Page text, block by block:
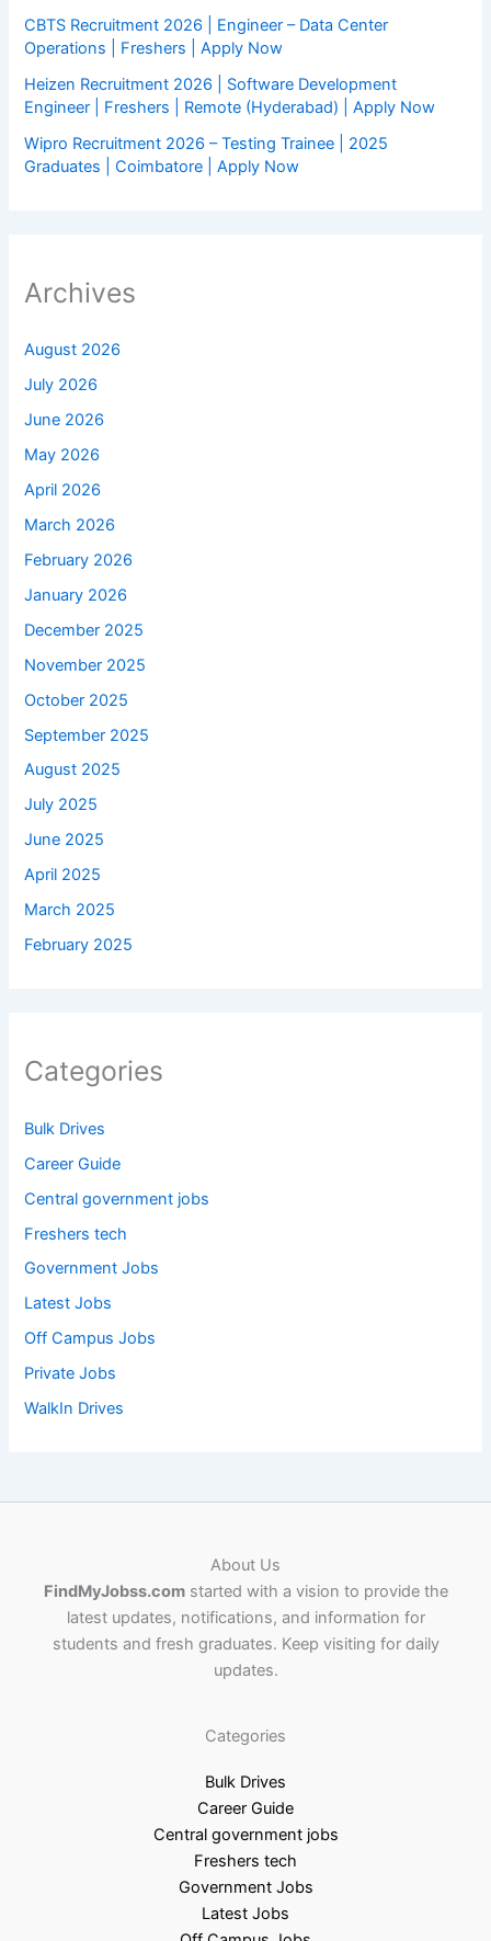
CBTS Recruitment 2026 | Engineer – Data Center
Operations | Freshers | Apply Now
Heizen Recruitment 2026 | Software Development
Engineer | Freshers | Remote (Hyderabad) | Apply Now
Wipro Recruitment 2026 – Testing Trainee | 2025
Graduates | Coimbatore | Apply Now
Archives
August 2026
July 2026
June 2026
May 2026
April 2026
March 2026
February 2026
January 2026
December 2025
November 2025
October 2025
September 2025
August 2025
July 2025
June 2025
April 2025
March 2025
February 2025
Categories
Bulk Drives
Career Guide
Central government jobs
Freshers tech
Government Jobs
Latest Jobs
Off Campus Jobs
Private Jobs
WalkIn Drives
About Us
FindMyJobss.comstarted with a vision to provide the
latest updates, notifications, and information for
students and fresh graduates. Keep visiting for daily
updates.
Categories
Bulk Drives
Career Guide
Central government jobs
Freshers tech
Government Jobs
Latest Jobs